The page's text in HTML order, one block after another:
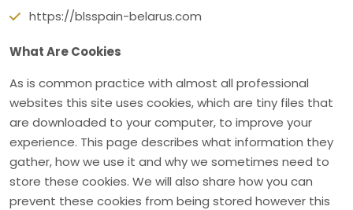
https://blsspain-belarus.com
What Are Cookies
As is common practice with almost all professional
websites this site uses cookies, which are tiny files that
are downloaded to your computer, to improve your
experience. This page describes what information they
gather, how we use it and why we sometimes need to
store these cookies. We will also share how you can
prevent these cookies from being stored however this